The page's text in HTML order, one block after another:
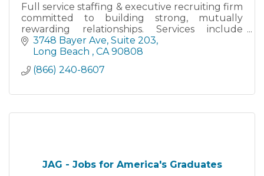
Full service staffing & executive recruiting firm
committed to building strong, mutually
rewarding relationships. Services include
direct-hire, executive search, temporary &
contract staffing, personn
3748 Bayer Ave Suite 203
Long Beach
CA 90808
(866) 240-8607
JAG - Jobs for America's Graduates